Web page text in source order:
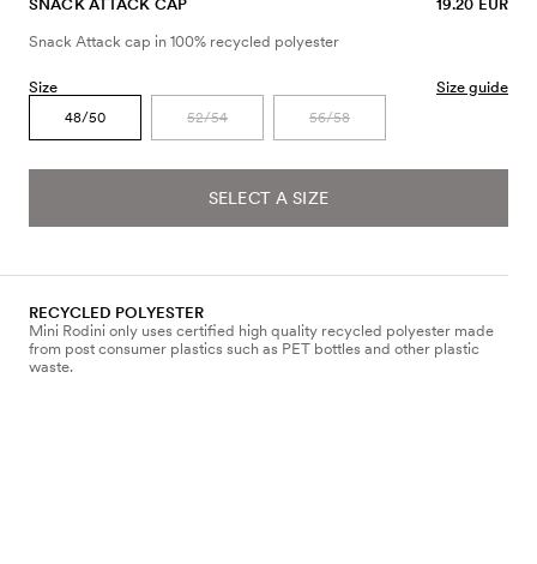
SNACK ATTACK CAP 19.20 EUR
Snack Attack cap in 100% recycled polyester
Size Size guide
48/50 52/54 56/58
SELECT A SIZE
RECYCLED POLYESTER
Mini Rodini only uses certified high quality recycled polyester made
from post consumer plastics such as PET bottles and other plastic
waste.